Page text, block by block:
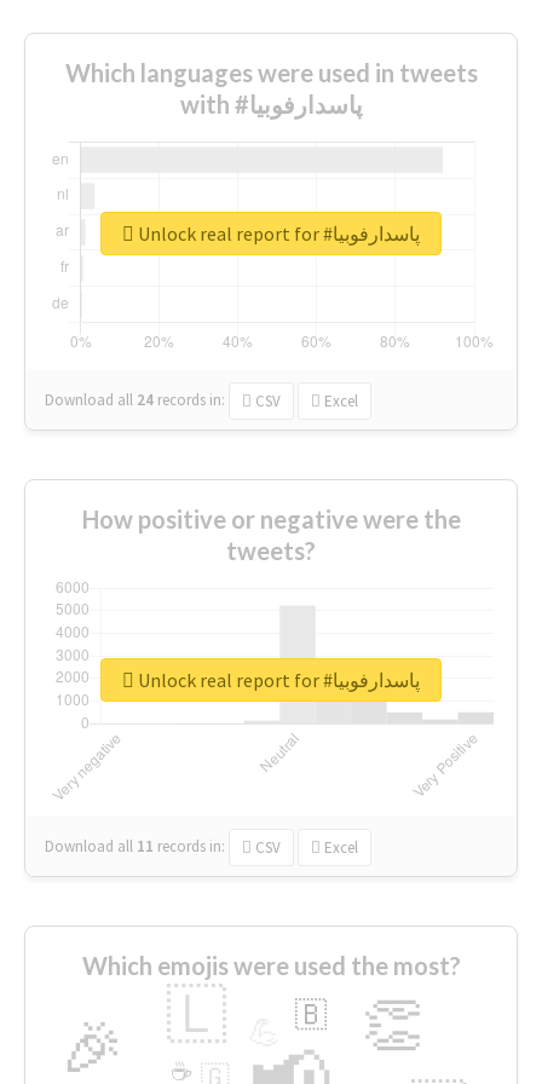
Which languages were used in tweets
with #پاسدارفوبیا
Download all 24 records in: CSV Excel
Unlock real report for #پاسدارفوبیا
How positive or negative were the
tweets?
Download all 11 records in: CSV Excel
Unlock real report for #پاسدارفوبیا
Which emojis were used the most?
🎉 👏
🇱 🇧
🇬
☕